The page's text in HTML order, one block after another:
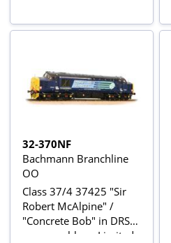
32-370NF
Bachmann Branchline
OO
Class 37/4 37425 "Sir
Robert McAlpine" /
"Concrete Bob" in DRS
compass blue - Limited